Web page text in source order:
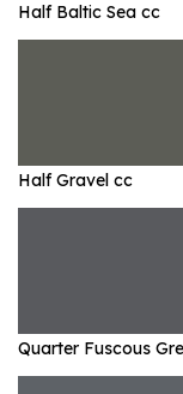
Half Baltic Sea cc
Half Gravel cc
Quarter Fuscous